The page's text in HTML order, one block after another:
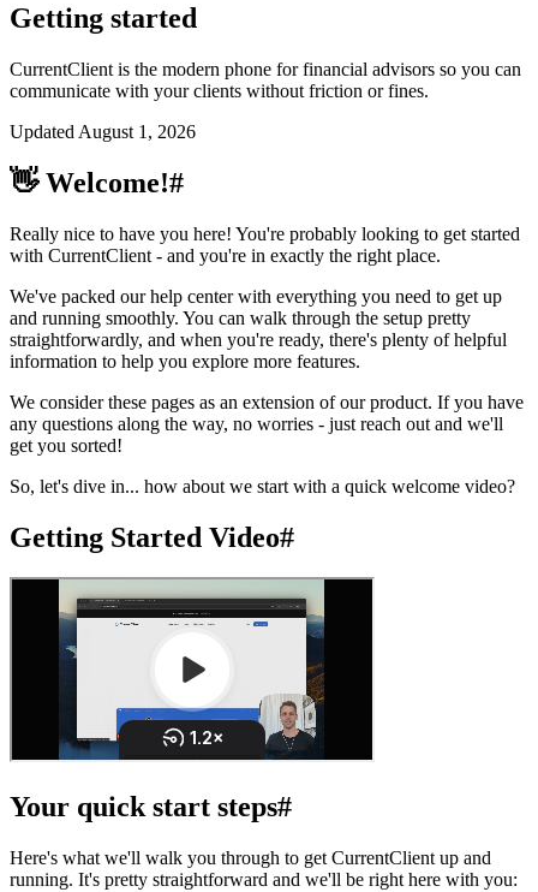
Getting started
CurrentClient is the modern phone for financial advisors so you can
communicate with your clients without friction or fines.
Updated August 1, 2026
👋 Welcome!#
Really nice to have you here! You're probably looking to get started
with CurrentClient - and you're in exactly the right place.
We've packed our help center with everything you need to get up
and running smoothly. You can walk through the setup pretty
straightforwardly, and when you're ready, there's plenty of helpful
information to help you explore more features.
We consider these pages as an extension of our product. If you have
any questions along the way, no worries - just reach out and we'll
get you sorted!
So, let's dive in... how about we start with a quick welcome video?
Getting Started Video#
Your quick start steps#
Here's what we'll walk you through to get CurrentClient up and
running. It's pretty straightforward and we'll be right here with you: